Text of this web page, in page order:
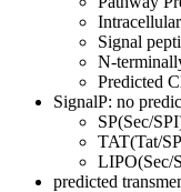
Signal
N-
Predicted
SignalP: no
SP(Sec/
TAT(Tat/
LIPO(Sec/
predicted